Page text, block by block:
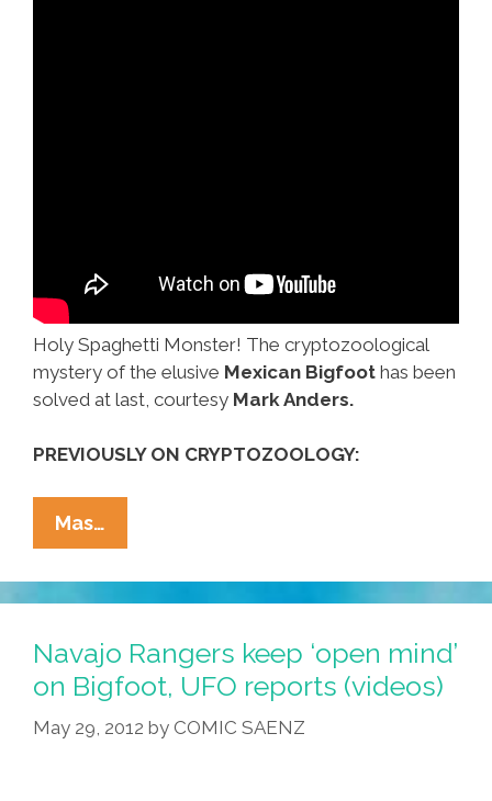
Holy Spaghetti Monster! The cryptozoological
mystery of the elusive Mexican Bigfoot has been
solved at last, courtesy Mark Anders.
PREVIOUSLY ON CRYPTOZOOLOGY:
Mas…
Mexican
Bigfoot
Is
Hairy
Human
Who
Navajo Rangers keep ‘open mind’
on Bigfoot, UFO reports (videos)
May 29, 2012 by COMIC SAENZ